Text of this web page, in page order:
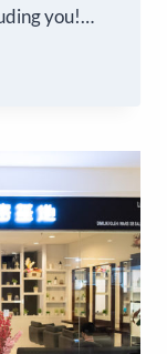
you!…